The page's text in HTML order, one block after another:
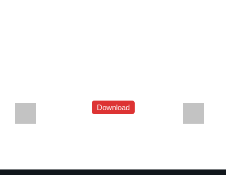
Download